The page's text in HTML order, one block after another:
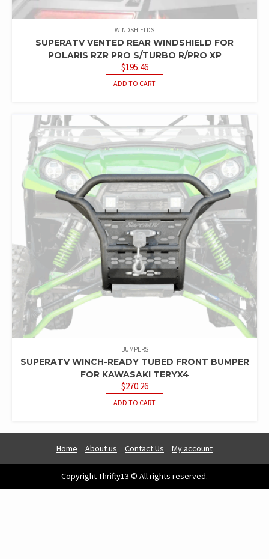
WINDSHIELDS
SUPERATV VENTED REAR WINDSHIELD FOR
POLARIS RZR PRO S/TURBO R/PRO XP
$195.46
ADD TO CART
BUMPERS
SUPERATV WINCH-READY TUBED FRONT BUMPER
FOR KAWASAKI TERYX4
$270.26
ADD TO CART
Home About us Contact Us My account
Copyright Thrifty13 © All rights reserved.